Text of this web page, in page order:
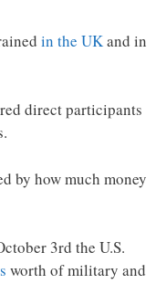
in the UKand in
direct participants
by how much money
3rd the U.S.
worth of military and